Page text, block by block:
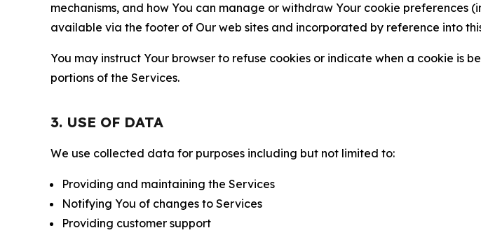
mechanisms, and how You can manage or withdraw Your cookie preferences
available via the footer of Our web sites and incorporated by reference into
You may instruct Your browser to refuse cookies or indicate when a cookie is
portions of the Services.
3. USE OF DATA
We use collected data for purposes including but not limited to:
Providing and maintaining the Services
Notifying You of changes to Services
Providing customer support